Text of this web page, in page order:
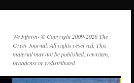
We Inform- © Copyright 2009-2026 The
Greer Journal. All rights reserved. This
material may not be published, rewritten,
broadcast or redistributed.